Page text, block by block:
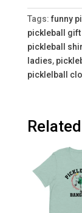
quantity
Tags:funny
pickleball
pickleball
ladies,
picklelball